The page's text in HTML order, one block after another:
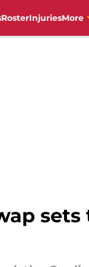
RosterInjuriesMore